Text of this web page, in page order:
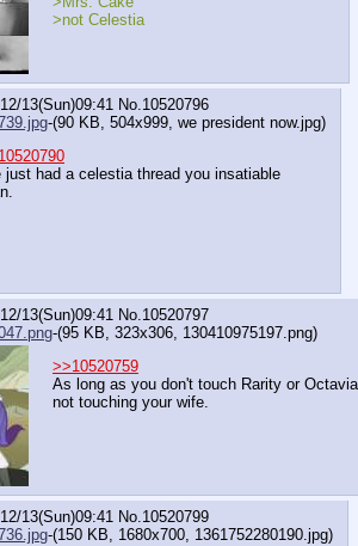
>not Celestia
13(Sun)09:41 No.10520796
-(90 KB, 504x999, we president now.jpg)
just had a celestia thread you insatiable
13(Sun)09:41 No.10520797
-(95 KB, 323x306, 130410975197.png)
>>10520759
As long as you don't touch Rarity or
not touching your wife.
13(Sun)09:41 No.10520799
-(150 KB, 1680x700, 1361752280190.jpg)